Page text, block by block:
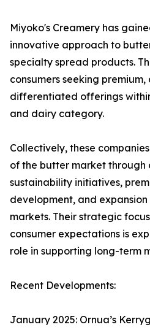
Miyoko's Creamery has
innovative approach to
specialty spread products.
consumers seeking
differentiated offerings
and dairy category.
Collectively, these
of the butter market through
sustainability initiatives,
development, and
markets. Their strategic
consumer expectations is
role in supporting long-term
Recent Developments:
January 2025: Ornua’s